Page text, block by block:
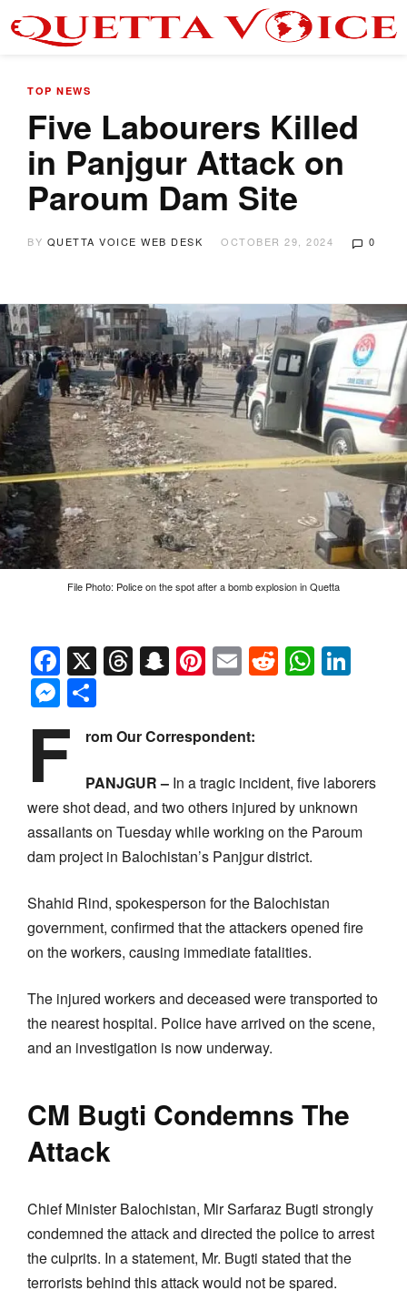
TOP NEWS
Five Labourers Killed
in Panjgur Attack on
Paroum Dam Site
BY QUETTA VOICE WEB DESK OCTOBER 29, 2024 0
File Photo: Police on the spot after a bomb explosion in Quetta
Facebook
X Threads
Snapchat
Pinterest
EmailReddit
Messenger
F rom Our Correspondent:
PANJGUR – In a tragic incident, five laborers
were shot dead, and two others injured by unknown
assailants on Tuesday while working on the Paroum
dam project in Balochistan’s Panjgur district.
Shahid Rind, spokesperson for the Balochistan
government, confirmed that the attackers opened fire
on the workers, causing immediate fatalities.
The injured workers and deceased were transported to
the nearest hospital. Police have arrived on the scene,
and an investigation is now underway.
CM Bugti Condemns The
Attack
Chief Minister Balochistan, Mir Sarfaraz Bugti strongly
condemned the attack and directed the police to arrest
the culprits. In a statement, Mr. Bugti stated that the
terrorists behind this attack would not be spared.